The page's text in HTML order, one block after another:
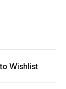
Wishlist